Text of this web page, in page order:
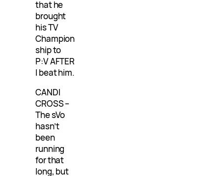
that he
brought
his TV
Champion
ship to
P:V AFTER
I beat him.
CANDI
CROSS –
The sVo
hasn’t
been
running
for that
long, but